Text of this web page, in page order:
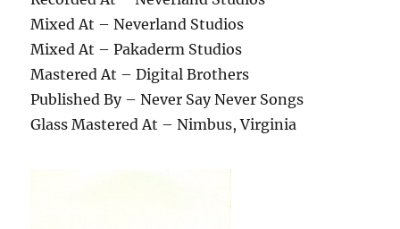
Mixed At – Neverland Studios
Mixed At – Pakaderm Studios
Mastered At – Digital Brothers
Published By – Never Say Never Songs
Glass Mastered At – Nimbus, Virginia